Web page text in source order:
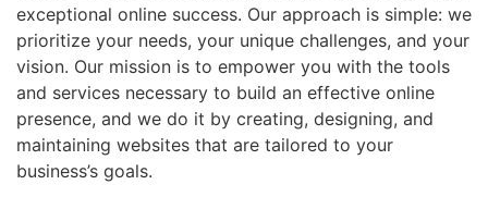
exceptional online success. Our approach is simple: we
prioritize your needs, your unique challenges, and your
vision. Our mission is to empower you with the tools
and services necessary to build an effective online
presence, and we do it by creating, designing, and
maintaining websites that are tailored to your
business’s goals.